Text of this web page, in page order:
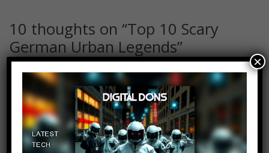
10 thoughts on “Top 10 Scary
German Urban Legends”
Remi
June 30, 2018 at 2:23 pm
I’m tired of these adds popping up
in the middle of the video
Log in to Reply
×